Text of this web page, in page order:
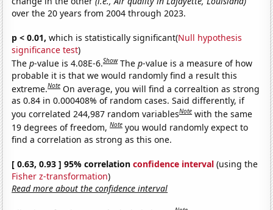
over the 20 years from 2004 through 2023.
p < 0.01, which is statistically significant(Null hypothesis
significance test)
Thep-value is 4.08E-6.Show Thep-value is a measure of how
probable it is that we would randomly find a result this
extreme.Note On average, you will find a correaltion as strong
as 0.84 in 0.000408% of random cases. Said differently, if
you correlated 244,987 random variablesNote with the same
19 degrees of freedom,Note you would randomly expect to
find a correlation as strong as this one.
[ 0.63, 0.93 ] 95% correlationconfidence interval (using the
Fisher z-transformation)
Read more about the confidence interval